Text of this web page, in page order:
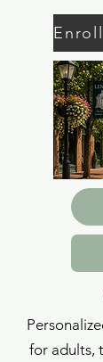
for adults,